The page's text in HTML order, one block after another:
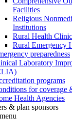
Facilities
Religious
Institutions
Rural Health
Rural Emergency
preparedness
Laboratory
programs
for coverage
Health Agencies
& plan sponsors
menu